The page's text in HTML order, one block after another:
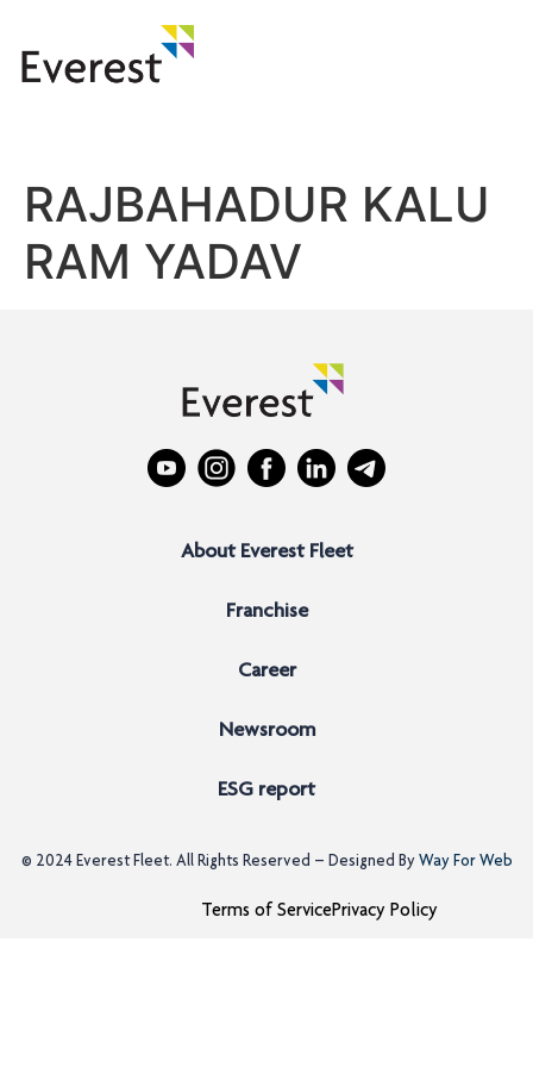
RAJBAHADUR KALU
RAM YADAV
About Everest Fleet
Franchise
Career
Newsroom
ESG report
© 2024 Everest Fleet. All Rights Reserved – Designed ByWay For Web
Terms of ServicePrivacy Policy